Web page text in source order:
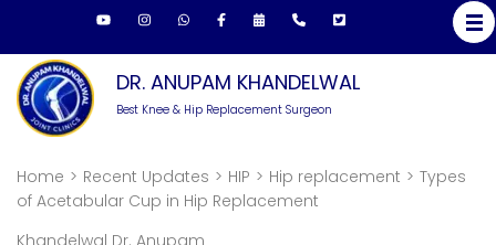
DR. ANUPAM KHANDELWAL
Best Knee & Hip Replacement Surgeon
Home > Recent Updates > HIP > Hip replacement > Types
of Acetabular Cup in Hip Replacement